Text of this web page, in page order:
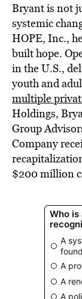
Bryant is not
systemic
HOPE, Inc.,
built hope.
in the U.S.,
youth and
multiple
Holdings,
Group
Company
$200 million